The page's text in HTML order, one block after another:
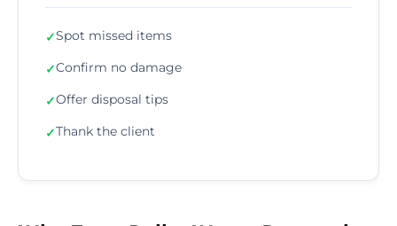
✓Spot missed items
✓Confirm no damage
✓Offer disposal tips
✓Thank the client